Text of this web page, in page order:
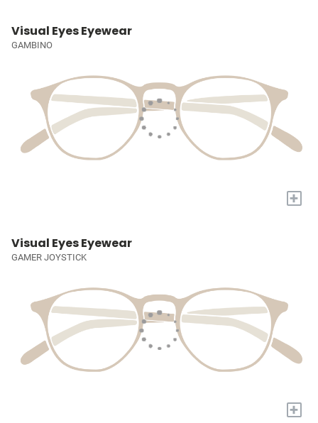
Visual Eyes Eyewear
GAMBINO
+
Visual Eyes Eyewear
GAMER JOYSTICK
+